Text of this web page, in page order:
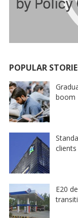
POPULAR
boom
clients
E20